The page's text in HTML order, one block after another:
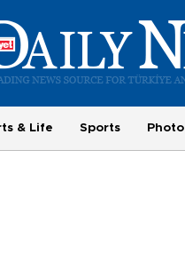
& Life Sports Photo